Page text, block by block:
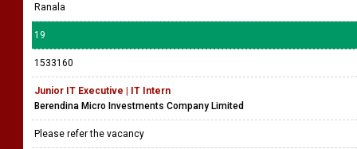
Ranala
19
1533160
Junior IT Executive | IT Intern
Berendina Micro Investments Company Limited
Please refer the vacancy